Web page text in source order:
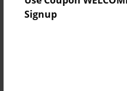
Signup